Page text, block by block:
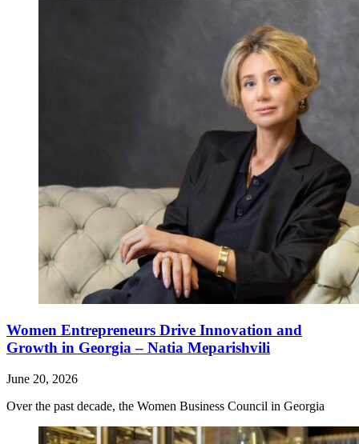
Women Entrepreneurs Drive Innovation and
Growth in Georgia – Natia Meparishvili
June 20, 2026
Over the past decade, the Women Business Council in Georgia